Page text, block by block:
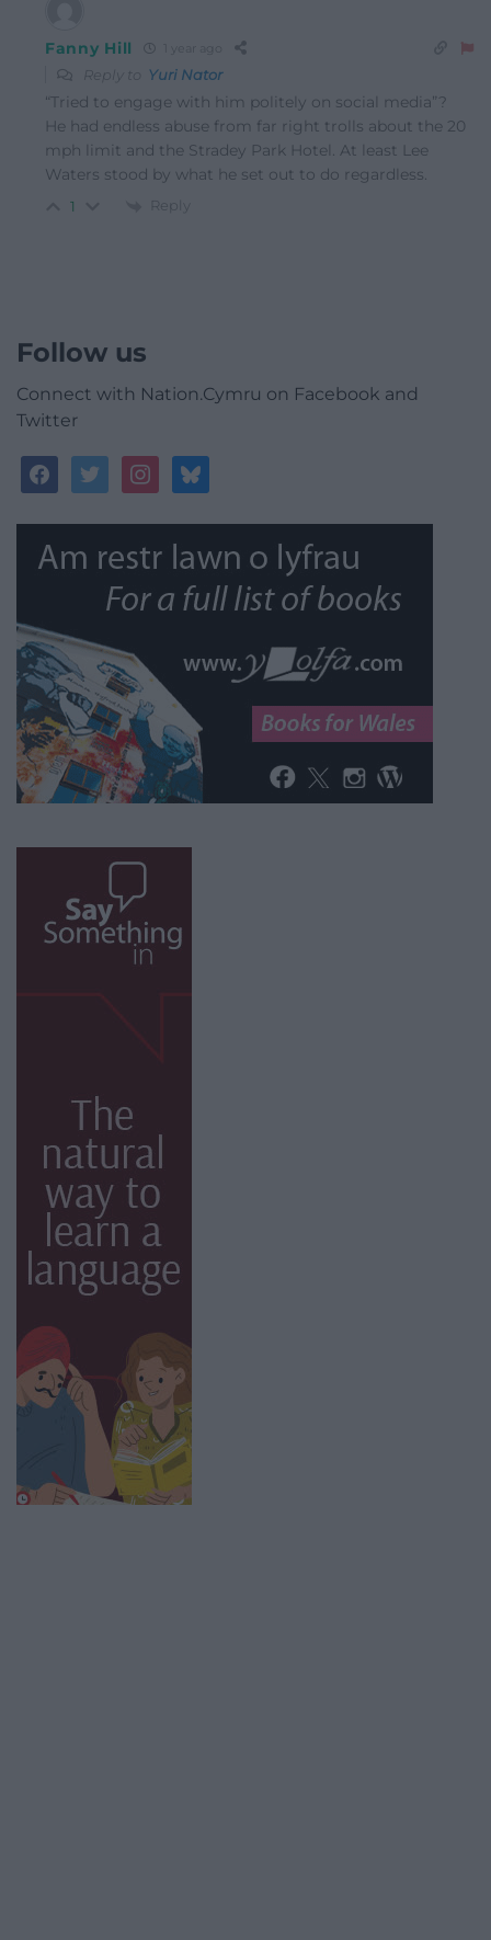
Fanny Hill
Reply to Yuri Nator
“Tried to engage with him politely on social media”?
He had endless abuse from far right trolls about the 20
mph limit and the Stradey Park Hotel. At least Lee
Waters stood by what he set out to do regardless.
1 Reply
Follow us
Connect with Nation.Cymru on Facebook and
Twitter
facebooktwitterinstagrambluesky